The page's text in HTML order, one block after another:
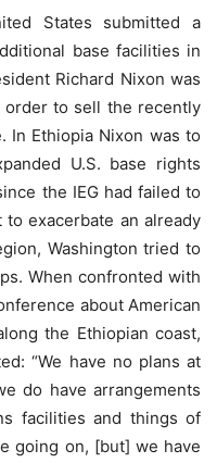
States submitted a
base facilities in
Richard Nixon was
order to sell the recently
In Ethiopia Nixon was to
U.S. base rights
the IEG had failed to
exacerbate an already
Washington tried to
When confronted with
about American
the Ethiopian coast,
“We have no plans at
do have arrangements
facilities and things of
going on, [but] we have